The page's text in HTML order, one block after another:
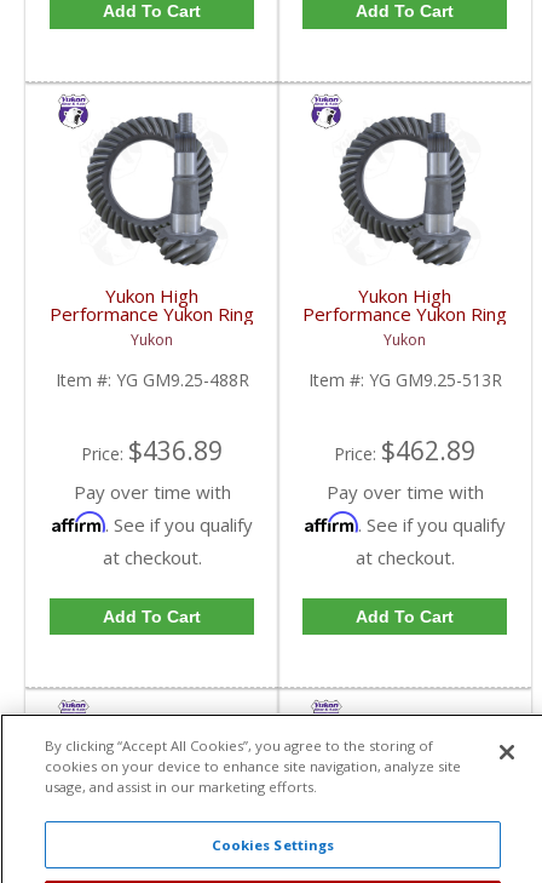
Add To Cart Add To Cart
Yukon High
Performance Yukon Ring
And Pinion Gear Set For
GM 9.25 Inch IFS
Reverse Rotation In A
4.88 Ratio | YG
Yukon
Item #: YG GM9.25-488R
Price: $436.89
Pay over time with
Affirm. See if you qualify
at checkout.
Add To Cart
Yukon High
Performance Yukon Ring
And Pinion Gear Set For
GM 9.25 Inch IFS
Reverse Rotation In A
5.13 Ratio | YG
Yukon
Item #: YG GM9.25-513R
Price: $462.89
Pay over time with
Affirm. See if you qualify
at checkout.
Add To Cart
By clicking “Accept All Cookies”, you agree to the storing of
cookies on your device to enhance site navigation, analyze site
usage, and assist in our marketing efforts.
Cookies Settings